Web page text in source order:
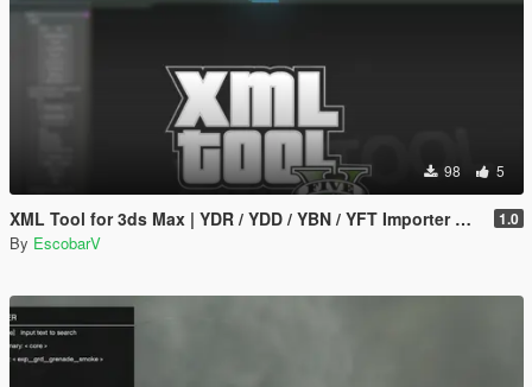
98 5
XML Tool for 3ds Max | YDR / YDD / YBN / YFT Importer & Exporter 1.0
By EscobarV